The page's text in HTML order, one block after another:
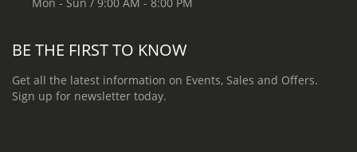
BE THE FIRST TO KNOW
Get all the latest information on Events, Sales and Offers.
Sign up for newsletter today.